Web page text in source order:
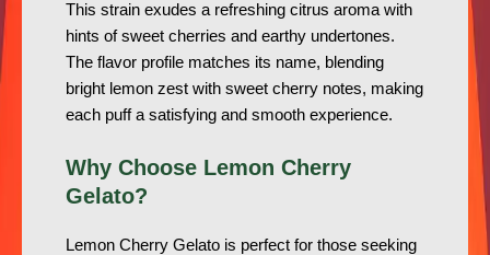
This strain exudes a refreshing citrus aroma with
hints of sweet cherries and earthy undertones.
The flavor profile matches its name, blending
bright lemon zest with sweet cherry notes, making
each puff a satisfying and smooth experience.
Why Choose Lemon Cherry
Gelato?
Lemon Cherry Gelato is perfect for those seeking